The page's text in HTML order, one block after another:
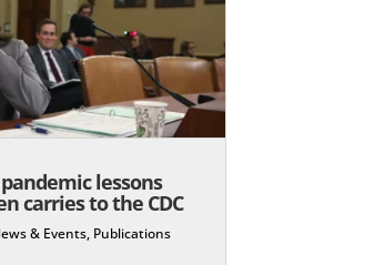
lessons
carries to the CDC
& Events, Publications